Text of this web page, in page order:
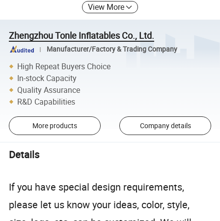
View More
Zhengzhou Tonle Inflatables Co., Ltd.
Manufacturer/Factory & Trading Company
High Repeat Buyers Choice
In-stock Capacity
Quality Assurance
R&D Capabilities
More products Company details
Details
If you have special design requirements,
please let us know your ideas, color, style,